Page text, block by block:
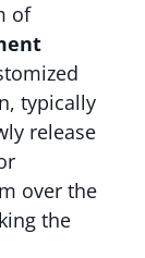
of
typically
release
over the
the